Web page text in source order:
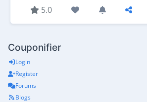
5.0
Couponifier
Login
Register
Forums
Blogs